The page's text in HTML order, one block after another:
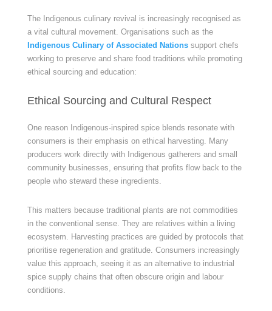
The Indigenous culinary revival is increasingly recognised as
a vital cultural movement. Organisations such as the
Indigenous Culinary of Associated Nationssupport chefs
working to preserve and share food traditions while promoting
ethical sourcing and education:
Ethical Sourcing and Cultural Respect
One reason Indigenous-inspired spice blends resonate with
consumers is their emphasis on ethical harvesting. Many
producers work directly with Indigenous gatherers and small
community businesses, ensuring that profits flow back to the
people who steward these ingredients.
This matters because traditional plants are not commodities
in the conventional sense. They are relatives within a living
ecosystem. Harvesting practices are guided by protocols that
prioritise regeneration and gratitude. Consumers increasingly
value this approach, seeing it as an alternative to industrial
spice supply chains that often obscure origin and labour
conditions.